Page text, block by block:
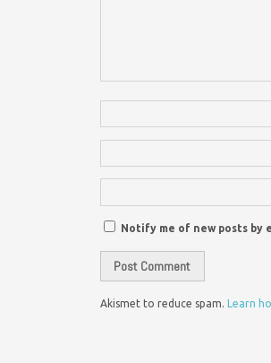
Notify me of new posts by
Akismet to reduce spam. Learn